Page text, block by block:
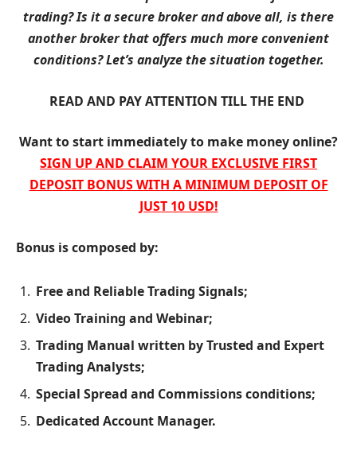
trading? Is it a secure broker and above all, is there
another broker that offers much more convenient
conditions? Let’s analyze the situation together.
READ AND PAY ATTENTION TILL THE END
Want to start immediately to make money online?
SIGN UP AND CLAIM YOUR EXCLUSIVE FIRST
DEPOSIT BONUS WITH A MINIMUM DEPOSIT OF
JUST 10 USD!
Bonus is composed by:
Free and Reliable Trading Signals;
Video Training and Webinar;
Trading Manual written by Trusted and Expert
Trading Analysts;
Special Spread and Commissions conditions;
Dedicated Account Manager.